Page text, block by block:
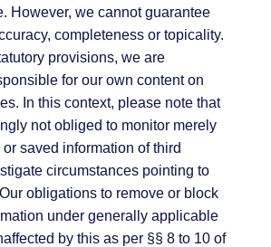
However, we cannot guarantee
completeness or topicality.
provisions, we are
for our own content on
In this context, please note that
not obliged to monitor merely
saved information of third
circumstances pointing to
obligations to remove or block
under generally applicable
by this as per §§ 8 to 10 of